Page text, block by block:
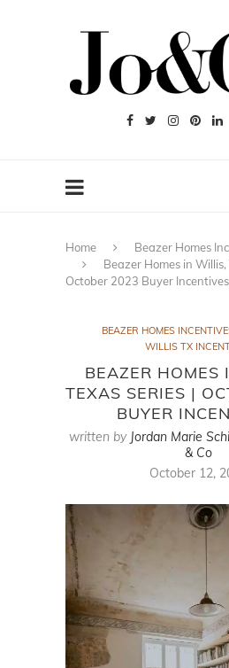
Home
Beazer Homes
Beazer Homes in Willis,
October 2023 Buyer Incentives
BEAZER HOMES
WILLIS TX
BEAZER HOMES
TEXAS SERIES |
BUYER
written by Jordan Marie
& Co
October 12,